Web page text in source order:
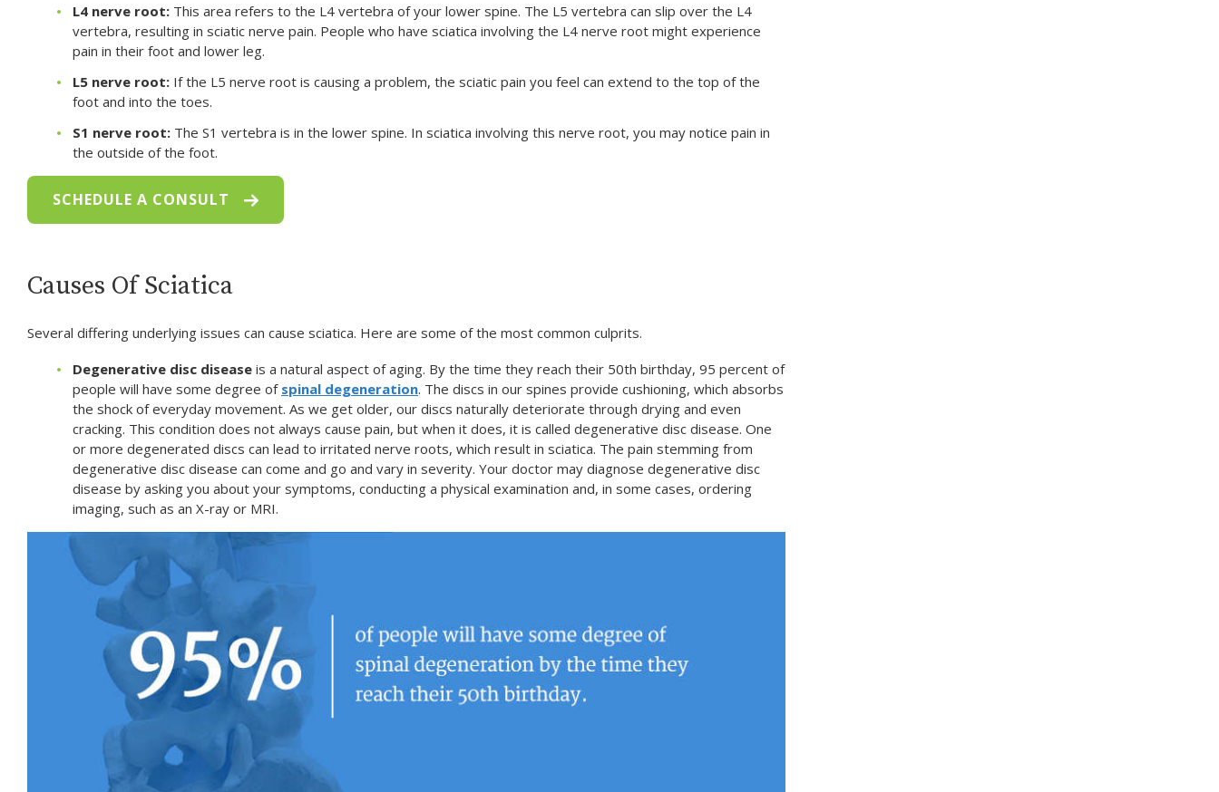
L4 nerve root: This area refers to the L4 vertebra of your lower spine. The L5 vertebra can slip over the L4
vertebra, resulting in sciatic nerve pain. People who have sciatica involving the L4 nerve root might experience
pain in their foot and lower leg.
L5 nerve root: If the L5 nerve root is causing a problem, the sciatic pain you feel can extend to the top of the
foot and into the toes.
S1 nerve root: The S1 vertebra is in the lower spine. In sciatica involving this nerve root, you may notice pain in
the outside of the foot.
SCHEDULE A CONSULT
Causes Of Sciatica
Several differing underlying issues can cause sciatica. Here are some of the most common culprits.
Degenerative disc disease is a natural aspect of aging. By the time they reach their 50th birthday, 95 percent of
people will have some degree of spinal degeneration. The discs in our spines provide cushioning, which absorbs
the shock of everyday movement. As we get older, our discs naturally deteriorate through drying and even
cracking. This condition does not always cause pain, but when it does, it is called degenerative disc disease. One
or more degenerated discs can lead to irritated nerve roots, which result in sciatica. The pain stemming from
degenerative disc disease can come and go and vary in severity. Your doctor may diagnose degenerative disc
disease by asking you about your symptoms, conducting a physical examination and, in some cases, ordering
imaging, such as an X-ray or MRI.